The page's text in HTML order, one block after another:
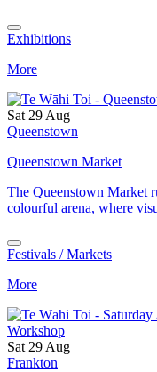
Exhibitions
More
Sat 29 Aug
Queenstown
Queenstown Market
The Queenstown Market
colourful arena, where
Festivals / Markets
More
Sat 29 Aug
Frankton